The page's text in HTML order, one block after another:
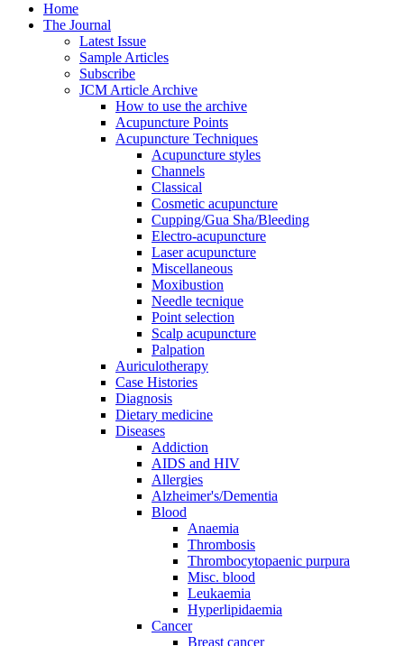
Home
The Journal
Latest Issue
Sample Articles
Subscribe
JCM Article Archive
How to use the archive
Acupuncture Points
Acupuncture Techniques
Acupuncture styles
Channels
Classical
Cosmetic acupuncture
Cupping/Gua Sha/Bleeding
Electro-acupuncture
Laser acupuncture
Miscellaneous
Moxibustion
Needle tecnique
Point selection
Scalp acupuncture
Palpation
Auriculotherapy
Case Histories
Diagnosis
Dietary medicine
Diseases
Addiction
AIDS and HIV
Allergies
Alzheimer's/Dementia
Blood
Anaemia
Thrombosis
Thrombocytopaenic purpura
Misc. blood
Leukaemia
Hyperlipidaemia
Cancer
Breast cancer